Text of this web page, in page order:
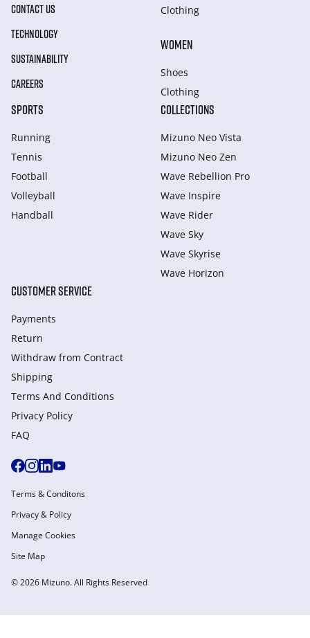
CONTACT US
TECHNOLOGY
SUSTAINABILITY
CAREERS
Clothing
WOMEN
Shoes
Clothing
SPORTS
Running
Tennis
Football
Volleyball
Handball
COLLECTIONS
Mizuno Neo Vista
Mizuno Neo Zen
Wave Rebellion Pro
Wave Inspire
Wave Rider
Wave Sky
Wave Skyrise
Wave Horizon
CUSTOMER SERVICE
Payments
Return
Withdraw from Сontract
Shipping
Terms And Conditions
Privacy Policy
FAQ
© 2026 Mizuno. All Rights Reserved
Terms & Conditons
Privacy & Policy
Manage Cookies
Site Map